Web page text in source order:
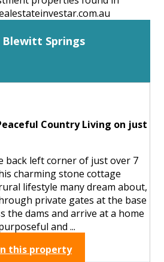
Blewitt Springs
Country Living on just
back left corner of just over 7
charming stone cottage
lifestyle many dream about,
private gates at the base
the dams and arrive at a home
and ...
this property